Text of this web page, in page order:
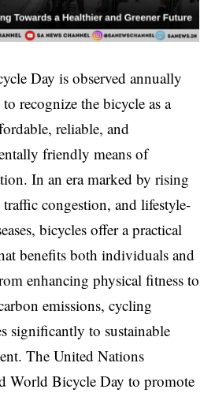
Day is observed annually
recognize the bicycle as a
reliable, and
friendly means of
In an era marked by rising
congestion, and lifestyle-
bicycles offer a practical
benefits both individuals and
enhancing physical fitness to
emissions, cycling
significantly to sustainable
The United Nations
World Bicycle Day to promote